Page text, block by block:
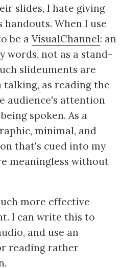
slides, I hate giving
handouts. When I use
be a VisualChannel: an
words, not as a stand-
slideuments are
as reading the
audience's attention
spoken. As a
minimal, and
that's cued into my
meaningless without
more effective
I can write this to
and use an
reading rather